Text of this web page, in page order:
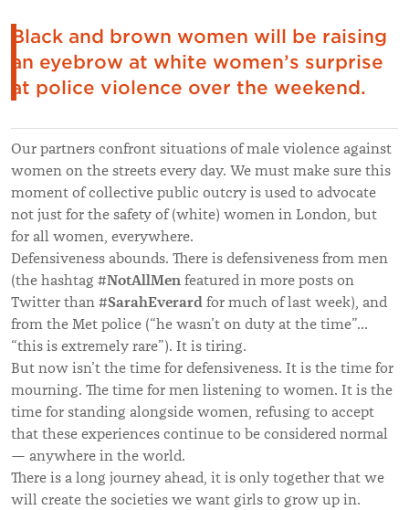
Black and brown women will be raising
an eyebrow at white women’s surprise
at police violence over the weekend.
Our partners confront situations of male violence against
women on the streets every day. We must make sure this
moment of collective public outcry is used to advocate
not just for the safety of (white) women in London, but
for all women, everywhere.
Defensiveness abounds. There is defensiveness from men
(the hashtag #NotAllMen featured in more posts on
Twitter than #SarahEverard for much of last week), and
from the Met police (“he wasn’t on duty at the time”…
“this is extremely rare”). It is tiring.
But now isn’t the time for defensiveness. It is the time for
mourning. The time for men listening to women. It is the
time for standing alongside women, refusing to accept
that these experiences continue to be considered normal
— anywhere in the world.
There is a long journey ahead, it is only together that we
will create the societies we want girls to grow up in.